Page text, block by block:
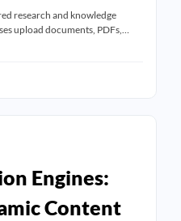
research and knowledge
upload documents, PDFs,…
Engines:
Content